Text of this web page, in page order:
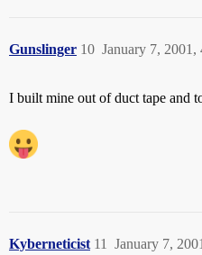
Gunslinger January 7, 2001,
10
I built mine out of duct tape and
Kyberneticist January 7,
11